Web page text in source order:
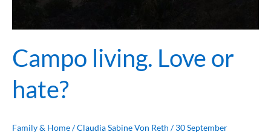
Campo living. Love or
hate?
Family & Home/Claudia Sabine Von Reth /30 September